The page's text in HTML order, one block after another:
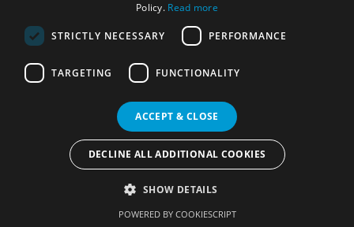
Most Popular Cities See all Cities
Terms of Use
Services Policy
Privacy Policy
Change your cookie settings
Policy. Read more
STRICTLY NECESSARY PERFORMANCE
TARGETING FUNCTIONALITY
ACCEPT & CLOSE
DECLINE ALL ADDITIONAL COOKIES
SHOW DETAILS
POWERED BY COOKIESCRIPT